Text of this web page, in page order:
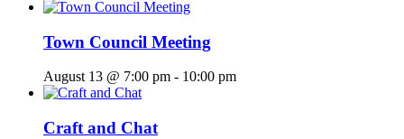
Town Council Meeting
August 13 @ 7:00 pm - 10:00 pm
Craft and Chat